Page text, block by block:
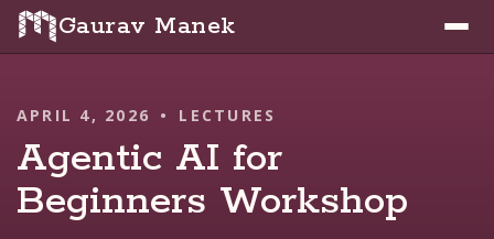
Gaurav Manek
APRIL 4, 2026 • LECTURES
Agentic AI for
Beginners Workshop